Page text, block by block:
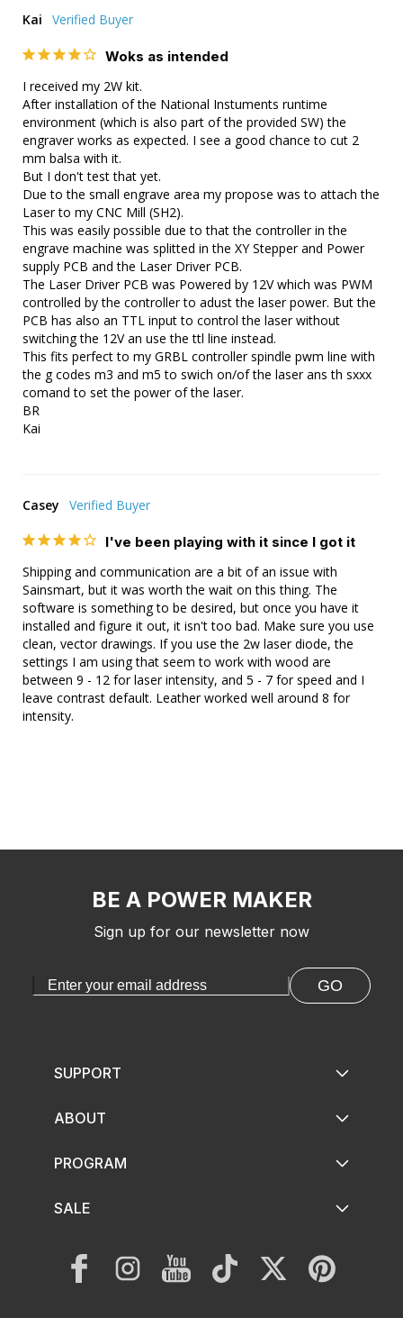
Kai
Woks as intended
I received my 2W kit.
After installation of the National Instuments runtime
environment (which is also part of the provided SW) the
engraver works as expected. I see a good chance to cut 2
mm balsa with it.
But I don't test that yet.
Due to the small engrave area my propose was to attach the
Laser to my CNC Mill (SH2).
This was easily possible due to that the controller in the
engrave machine was splitted in the XY Stepper and Power
supply PCB and the Laser Driver PCB.
The Laser Driver PCB was Powered by 12V which was PWM
controlled by the controller to adust the laser power. But the
PCB has also an TTL input to control the laser without
switching the 12V an use the ttl line instead.
This fits perfect to my GRBL controller spindle pwm line with
the g codes m3 and m5 to swich on/of the laser ans th sxxx
comand to set the power of the laser.
BR
Kai
Casey
I've been playing with it since I got it
Shipping and communication are a bit of an issue with
Sainsmart, but it was worth the wait on this thing. The
software is something to be desired, but once you have it
installed and figure it out, it isn't too bad. Make sure you use
clean, vector drawings. If you use the 2w laser diode, the
settings I am using that seem to work with wood are
between 9 - 12 for laser intensity, and 5 - 7 for speed and I
leave contrast default. Leather worked well around 8 for
intensity.
BE A POWER MAKER
Sign up for our newsletter now
GO
SUPPORT
ABOUT
PROGRAM
SALE
FacebookInstagramYouTubeTikTok Twitter Pinterest